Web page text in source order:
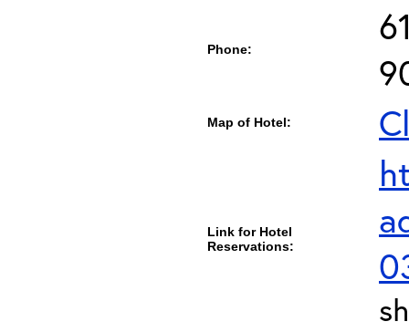
Phone:
Map of Hotel:
Link for Hotel
Reservations: